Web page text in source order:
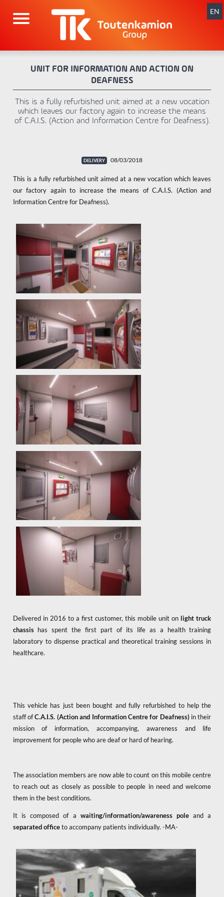
EN
UNIT FOR INFORMATION AND ACTION ON
DEAFNESS
This is a fully refurbished unit aimed at a new vocation
which leaves our factory again to increase the means
of C.A.I.S. (Action and Information Centre for Deafness).
08/03/2018
This is a fully refurbished unit aimed at a new vocation which leaves
our factory again to increase the means of C.A.I.S. (Action and
Information Centre for Deafness).
Delivered in 2016 to a first customer, this mobile unit on light truck
chassishas spent the first part of its life as a health training
laboratory to dispense practical and theoretical training sessions in
healthcare.
This vehicle has just been bought and fully refurbished to help the
staff ofC.A.I.S. (Action and Information Centre for Deafness)in their
mission of information, accompanying, awareness and life
improvement for people who are deaf or hard of hearing.
The association members are now able to count on this mobile centre
to reach out as closely as possible to people in need and welcome
them in the best conditions.
It is composed of a waiting/information/awareness poleand a
separated officeto accompany patients individually. -MA-